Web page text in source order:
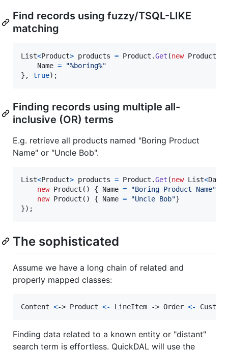
Find records using fuzzy/TSQL-LIKE
matching
List<Product> products = Product .Get (new Product
Name =
"%boring%"
} , true) ;
Finding records using multiple all-
inclusive (OR) terms
E.g. retrieve all products named "Boring Product
Name" or "Uncle Bob".
List<Product> products = Product .Get (new List<
new Product ( ) { Name = "Boring Product Name"
new Product ( ) { Name = "Uncle Bob"}
}) ;
The sophisticated
Assume we have a long chain of related and
properly mapped classes:
Content <-> Product <- LineItem -> Order <-
Finding data related to a known entity or "distant"
search term is effortless. QuickDAL will use the